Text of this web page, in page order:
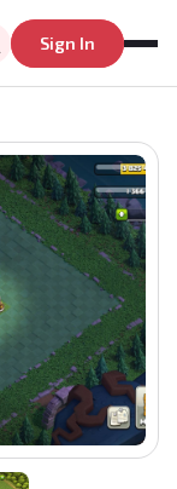
Sign In